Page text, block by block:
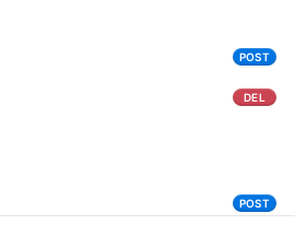
POST
DEL
POST